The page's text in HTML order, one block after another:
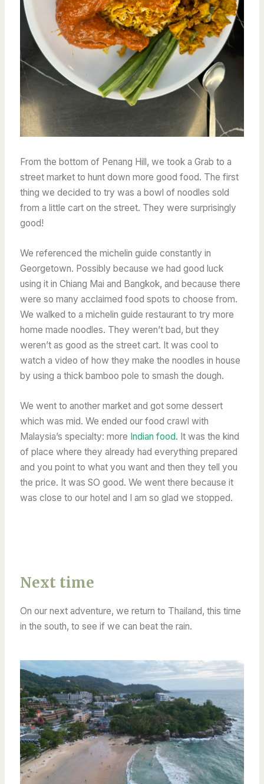
From the bottom of Penang Hill, we took a Grab to a
street market to hunt down more good food. The first
thing we decided to try was a bowl of noodles sold
from a little cart on the street. They were surprisingly
good!
We referenced the michelin guide constantly in
Georgetown. Possibly because we had good luck
using it in Chiang Mai and Bangkok, and because there
were so many acclaimed food spots to choose from.
We walked to a michelin guide restaurant to try more
home made noodles. They weren’t bad, but they
weren’t as good as the street cart. It was cool to
watch a video of how they make the noodles in house
by using a thick bamboo pole to smash the dough.
We went to another market and got some dessert
which was mid. We ended our food crawl with
Malaysia’s specialty: more Indian food. It was the kind
of place where they already had everything prepared
and you point to what you want and then they tell you
the price. It was SO good. We went there because it
was close to our hotel and I am so glad we stopped.
Next time
On our next adventure, we return to Thailand, this time
in the south, to see if we can beat the rain.